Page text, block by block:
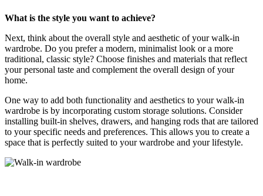
What is the style you want to achieve?
Next, think about the overall style and aesthetic of your walk-in
wardrobe. Do you prefer a modern, minimalist look or a more
traditional, classic style? Choose finishes and materials that reflect
your personal taste and complement the overall design of your
home.
One way to add both functionality and aesthetics to your walk-in
wardrobe is by incorporating custom storage solutions. Consider
installing built-in shelves, drawers, and hanging rods that are tailored
to your specific needs and preferences. This allows you to create a
space that is perfectly suited to your wardrobe and your lifestyle.